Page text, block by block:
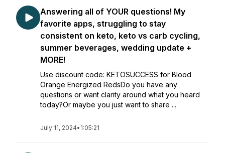
Answering all of YOUR questions! My
favorite apps, struggling to stay
consistent on keto, keto vs carb cycling,
summer beverages, wedding update +
MORE!
Use discount code: KETOSUCCESS for Blood
Orange Energized RedsDo you have any
questions or want clarity around what you heard
today?Or maybe you just want to share ...
July 11, 2024• 1:05:21